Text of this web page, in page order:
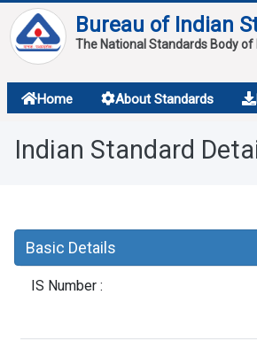
Bureau of Indian
The National Standards Body of
Home About Standards
About
Services
Overview
Indian Standard
Basic Details
IS Number :